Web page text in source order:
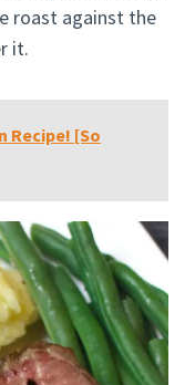
roast against the
it.
Recipe! [So